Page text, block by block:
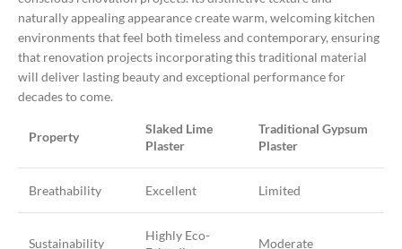
naturally appealing appearance create warm, welcoming kitchen
environments that feel both timeless and contemporary, ensuring
that renovation projects incorporating this traditional material
will deliver lasting beauty and exceptional performance for
decades to come.
Property
Slaked Lime
Plaster
Traditional Gypsum
Plaster
Breathability Excellent Limited
Sustainability
Highly Eco-
Moderate